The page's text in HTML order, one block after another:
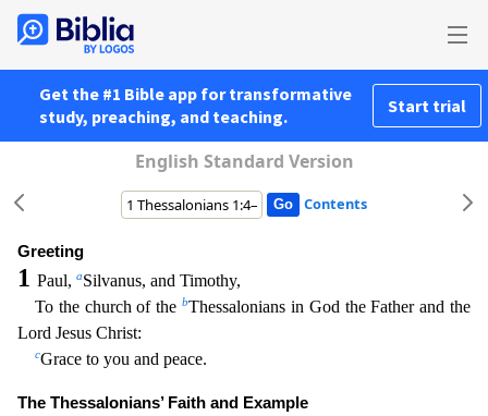
Get the #1 Bible app for transformative
study, preaching, and teaching.
Start trial
English Standard Version
Contents
Greeting
1 Paul, aSilvanus, and Timothy,
To the church of thebThessalonians in God the Father and the
Lord Jesus Christ:
cGrace to you and peace.
The Thessalonians’ Faith and Example